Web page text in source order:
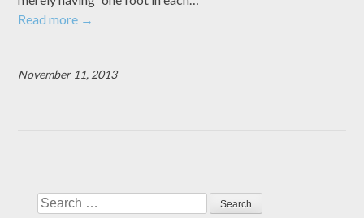
Read more →
November 11, 2013
Search